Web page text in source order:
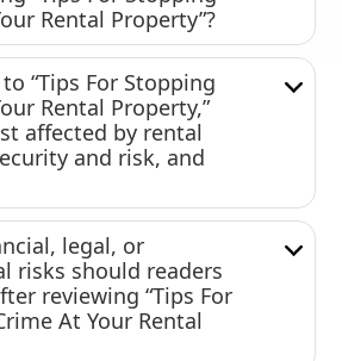
Rental Property”?
“Tips For Stopping
Rental Property,”
affected by rental
and risk, and
legal, or
risks should readers
reviewing “Tips For
At Your Rental